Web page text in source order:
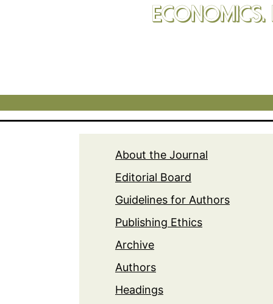
About the Journal
Editorial Board
Guidelines for Authors
Publishing Ethics
Archive
Authors
Headings